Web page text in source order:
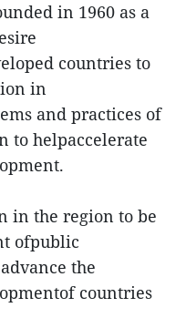
in 1960 as a
countries to
in
and practices of
to helpaccelerate
in the region to be
ofpublic
the
countries